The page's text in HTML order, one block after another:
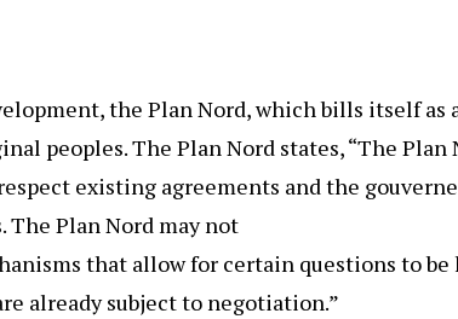
the Plan Nord, which bills itself as
peoples. The Plan Nord states, “The
existing agreements and the
Plan Nord may not
that allow for certain questions to
already subject to negotiation.”